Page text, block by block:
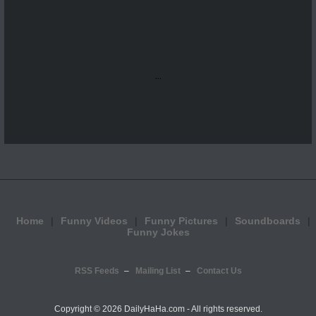
...
Home Funny Videos Funny Pictures
Soundboards
Funny Jokes
RSS Feeds Mailing List Contact Us
Copyright © 2026 DailyHaHa.com - All rights reserved.